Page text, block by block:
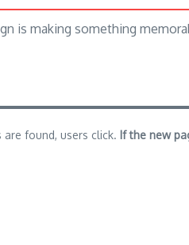
is making something
found, users click. If the new